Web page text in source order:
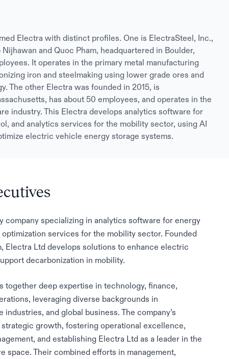
Electra with distinct profiles. One is ElectraSteel, Inc.,
and Quoc Pham, headquartered in Boulder,
It operates in the primary metal manufacturing
iron and steelmaking using lower grade ores and
The other Electra was founded in 2015, is
has about 50 employees, and operates in the
industry. This Electra develops analytics software for
and analytics services for the mobility sector, using AI
electric vehicle energy storage systems.
company specializing in analytics software for energy
services for the mobility sector. Founded
Electra Ltd develops solutions to enhance electric
decarbonization in mobility.
together deep expertise in technology, finance,
leveraging diverse backgrounds in
and global business. The company’s
growth, fostering operational excellence,
and establishing Electra Ltd as a leader in the
space. Their combined efforts in management,